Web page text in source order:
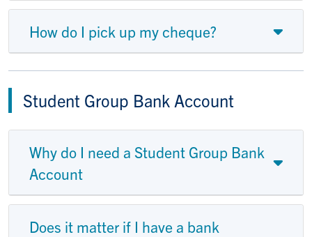
How do I pick up my cheque?
Student Group Bank Account
Why do I need a Student Group Bank
Account
Does it matter if I have a bank